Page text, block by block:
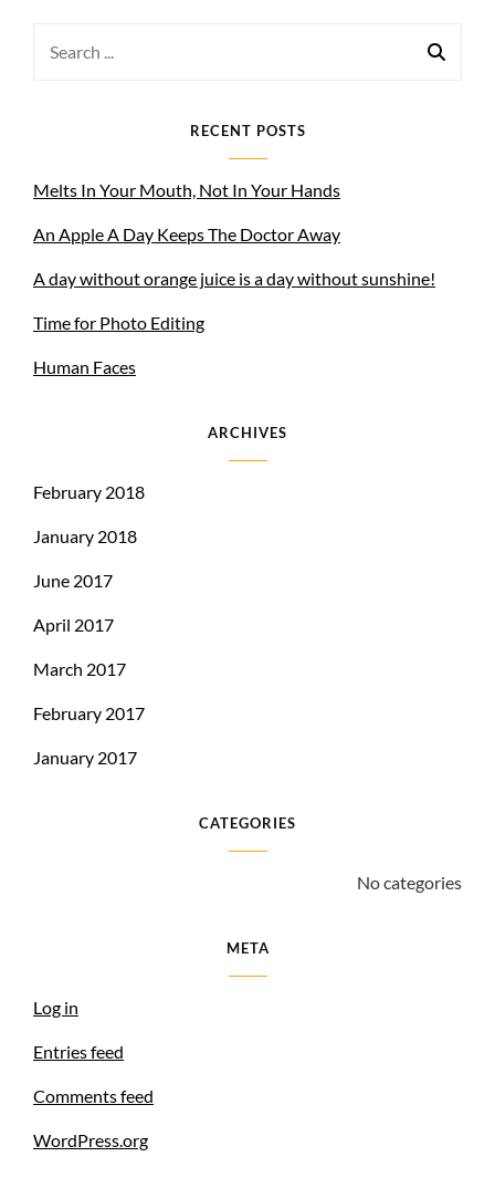
RECENT POSTS
Melts In Your Mouth, Not In Your Hands
An Apple A Day Keeps The Doctor Away
A day without orange juice is a day without sunshine!
Time for Photo Editing
Human Faces
ARCHIVES
February 2018
January 2018
June 2017
April 2017
March 2017
February 2017
January 2017
CATEGORIES
No categories
META
Log in
Entries feed
Comments feed
WordPress.org